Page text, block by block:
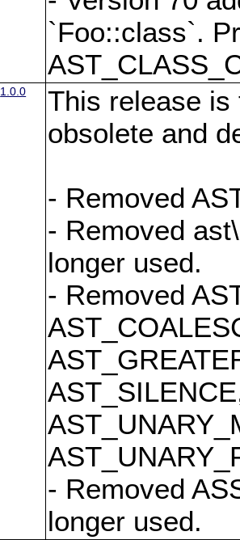
`Foo::class`.
1.0.0
This release
obsolete and
- Removed
- Removed
longer used.
- Removed
- Removed
longer used.